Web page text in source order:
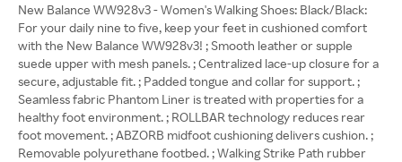
New Balance WW928v3 - Women's Walking Shoes: Black/Black:
For your daily nine to five, keep your feet in cushioned comfort
with the New Balance WW928v3! ; Smooth leather or supple
suede upper with mesh panels. ; Centralized lace-up closure for a
secure, adjustable fit. ; Padded tongue and collar for support. ;
Seamless fabric Phantom Liner is treated with properties for a
healthy foot environment. ; ROLLBAR technology reduces rear
foot movement. ; ABZORB midfoot cushioning delivers cushion. ;
Removable polyurethane footbed. ; Walking Strike Path rubber